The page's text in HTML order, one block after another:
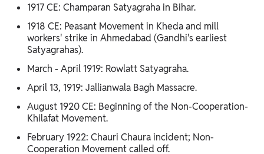
1917 CE: Champaran Satyagraha in Bihar.
1918 CE: Peasant Movement in Kheda and mill
workers' strike in Ahmedabad (Gandhi's earliest
Satyagrahas).
March - April 1919: Rowlatt Satyagraha.
April 13, 1919: Jallianwala Bagh Massacre.
August 1920 CE: Beginning of the Non-Cooperation-
Khilafat Movement.
February 1922: Chauri Chaura incident; Non-
Cooperation Movement called off.